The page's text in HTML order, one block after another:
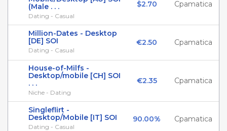
(Male . . .
Dating - Casual
$2.70 Cpamatica
Million-Dates - Desktop
[DE] SOI
Dating - Casual
€2.50 Cpamatica
House-of-Milfs -
Desktop/mobile [CH] SOI
. . .
Niche - Dating
€2.35 Cpamatica
Singleflirt -
Desktop/Mobile [IT] SOI
Dating - Casual
90.00% Cpamatica